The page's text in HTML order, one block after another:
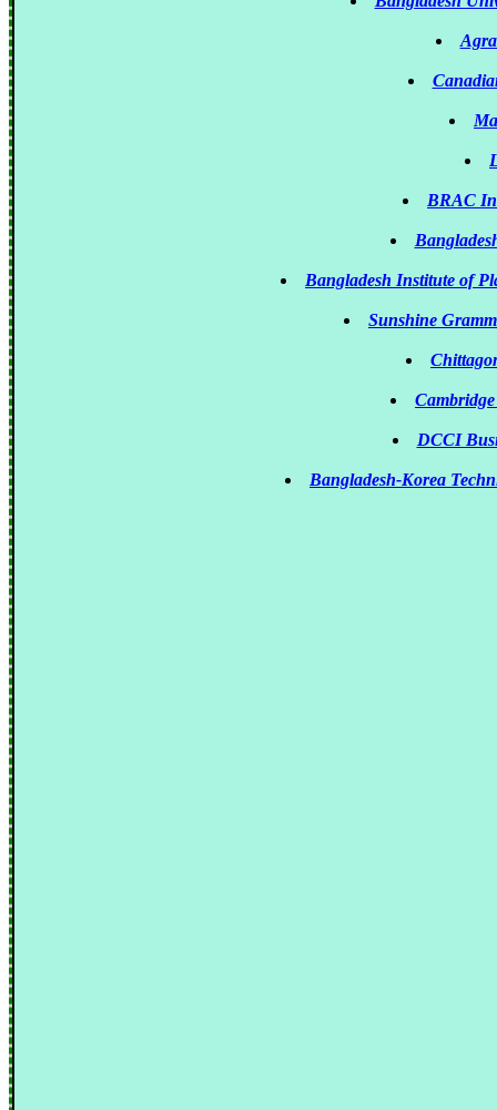
BRAC
Bangladesh Institute of
Sunshine
DCCI
Bangladesh-Korea